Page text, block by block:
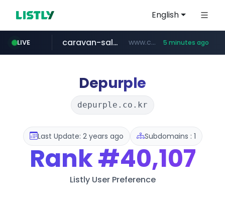
English
LIVE
naver.com ***.****.naver.com/***
caravan-salon.com www.caravan-salon.com/***/*****... 5 minutes ago
listly.io www.listly.io/*****
globalmarks.pk .globalmarks.pk/******************************************************
taobao.com **********.taobao.com/*****/*****...
Depurple
depurple.co.kr
Last Update: 2 years ago Subdomains : 1
Rank#40,107
Listly User Preference